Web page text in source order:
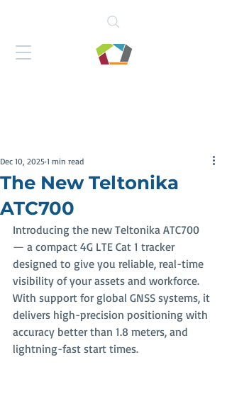
The New Teltonika
ATC700
Dec 10, 2025 1 min read
Introducing the new Teltonika ATC700
— a compact 4G LTE Cat 1 tracker
designed to give you reliable, real-time
visibility of your assets and workforce.
With support for global GNSS systems, it
delivers high-precision positioning with
accuracy better than 1.8 meters, and
lightning-fast start times.